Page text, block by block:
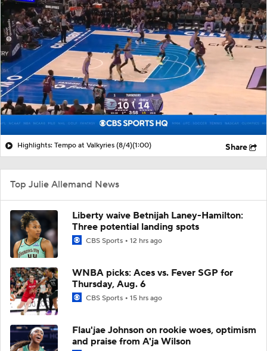
Highlights: Tempo at Valkyries (8/4)(1:00) Share
Top Julie Allemand News
Liberty waive Betnijah Laney-Hamilton:
Three potential landing spots
CBS Sports 12 hrs ago
WNBA picks: Aces vs. Fever SGP for
Thursday, Aug. 6
CBS Sports 15 hrs ago
Flau'jae Johnson on rookie woes, optimism
and praise from A'ja Wilson